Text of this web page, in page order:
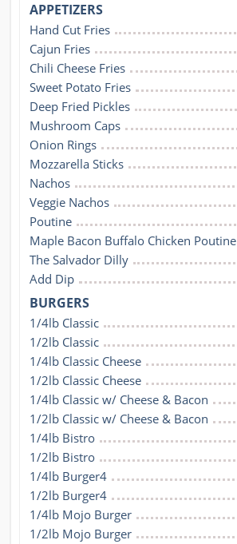
APPETIZERS
Hand Cut Fries
Cajun Fries
Chili Cheese Fries
Sweet Potato Fries
Deep Fried Pickles
Mushroom Caps
Onion Rings
Mozzarella Sticks
Nachos
Veggie Nachos
Poutine
Maple Bacon Buffalo Chicken Poutine
The Salvador Dilly
Add Dip
BURGERS
1/4lb Classic
1/2lb Classic
1/4lb Classic Cheese
1/2lb Classic Cheese
1/4lb Classic w/ Cheese & Bacon
1/2lb Classic w/ Cheese & Bacon
1/4lb Bistro
1/2lb Bistro
1/4lb Burger4
1/2lb Burger4
1/4lb Mojo Burger
1/2lb Mojo Burger